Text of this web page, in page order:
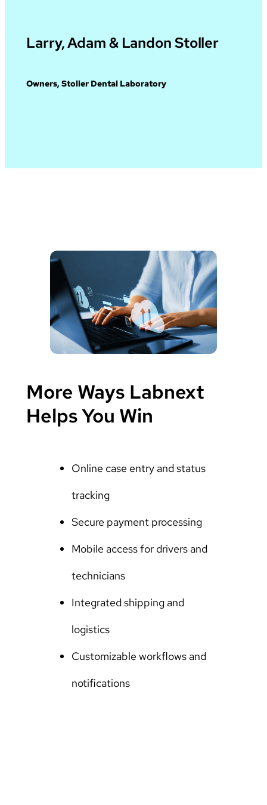
Larry, Adam & Landon Stoller
Owners, Stoller Dental Laboratory
More Ways Labnext
Helps You Win
Online case entry and status
tracking
Secure payment processing
Mobile access for drivers and
technicians
Integrated shipping and
logistics
Customizable workflows and
notifications